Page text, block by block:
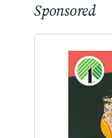
Sponsored